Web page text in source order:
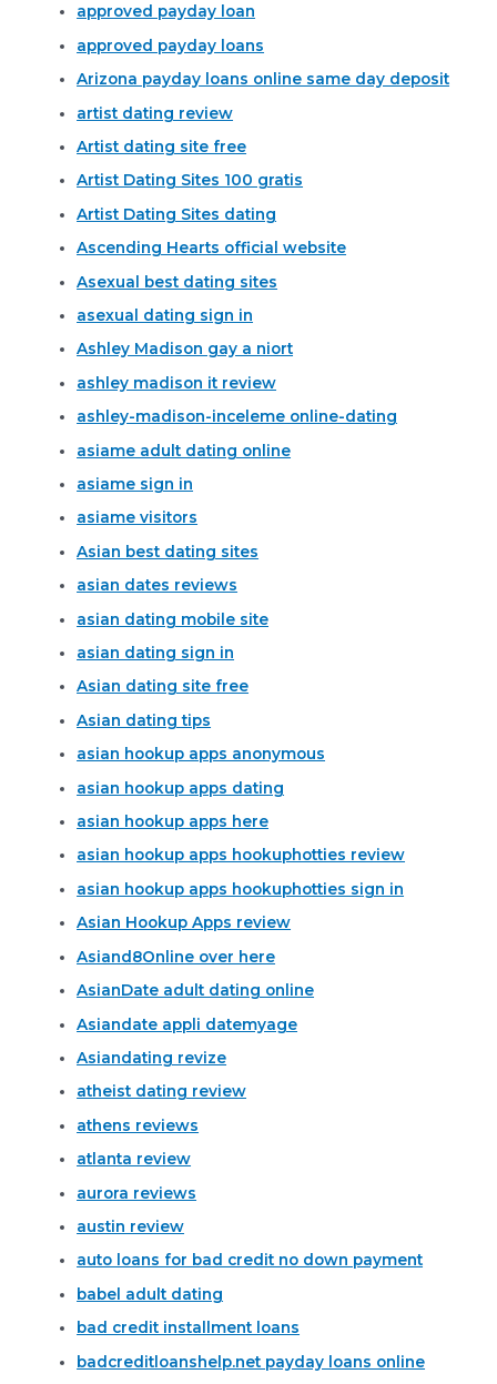
approved payday loan
approved payday loans
Arizona payday loans online same day deposit
artist dating review
Artist dating site free
Artist Dating Sites 100 gratis
Artist Dating Sites dating
Ascending Hearts official website
Asexual best dating sites
asexual dating sign in
Ashley Madison gay a niort
ashley madison it review
ashley-madison-inceleme online-dating
asiame adult dating online
asiame sign in
asiame visitors
Asian best dating sites
asian dates reviews
asian dating mobile site
asian dating sign in
Asian dating site free
Asian dating tips
asian hookup apps anonymous
asian hookup apps dating
asian hookup apps here
asian hookup apps hookuphotties review
asian hookup apps hookuphotties sign in
Asian Hookup Apps review
Asiand8Online over here
AsianDate adult dating online
Asiandate appli datemyage
Asiandating revize
atheist dating review
athens reviews
atlanta review
aurora reviews
austin review
auto loans for bad credit no down payment
babel adult dating
bad credit installment loans
badcreditloanshelp.net payday loans online